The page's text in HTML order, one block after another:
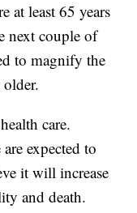
at least 65 years
next couple of
to magnify the
older.
care.
expected to
it will increase
and death.